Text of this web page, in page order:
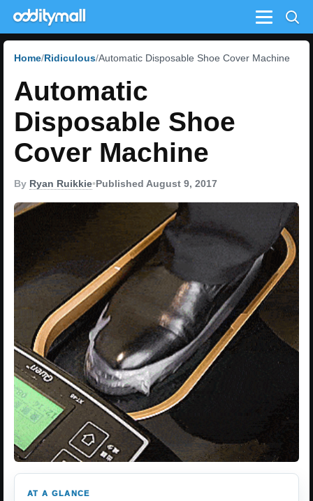
Menu
Home Ridiculous Automatic Disposable Shoe Cover Machine
Automatic
Disposable Shoe
Cover Machine
By Ryan Ruikkie•Published August 9, 2017
AT A GLANCE